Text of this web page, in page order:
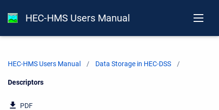
HEC-HMS Users Manual
HEC-HMS Users Manual Data Storage in HEC-DSS
Current:
Descriptors
PDF